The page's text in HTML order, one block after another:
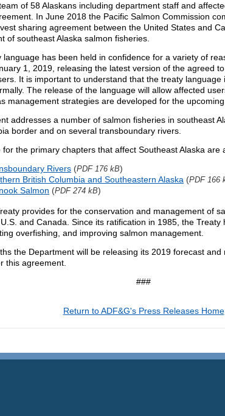
of 58 Alaskans including department staff and
In June 2018 the Pacific Salmon Commission
sharing agreement between the United States and
of southeast Alaska salmon fisheries.
has been held in confidence for a variety of
1, 2019, releasing the latest version of the agreed
It is important to understand that the treaty
The release of the language will allow affected
management strategies are developed for the upcoming
addresses a number of salmon fisheries in southeast
border and on several transboundary rivers.
for the primary chapters that affect Southeast Alaska are
Rivers (PDF 176 kB)
British Columbia and Southeastern Alaska (PDF 166
Salmon (PDF 274 kB)
provides for the conservation and management of
and Canada. Since its ratification in 1985, the
overfishing, and improving salmon management.
the Department will be releasing its 2019 forecast
this agreement.
###
Return to ADF&G's Press Releases Home